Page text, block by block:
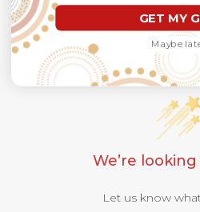
Customer
We’re
Let us know
GET MY
Maybe